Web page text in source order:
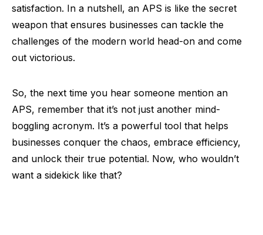
satisfaction. In a nutshell, an APS is like the secret
weapon that ensures businesses can tackle the
challenges of the modern world head-on and come
out victorious.
So, the next time you hear someone mention an
APS, remember that it’s not just another mind-
boggling acronym. It’s a powerful tool that helps
businesses conquer the chaos, embrace efficiency,
and unlock their true potential. Now, who wouldn’t
want a sidekick like that?